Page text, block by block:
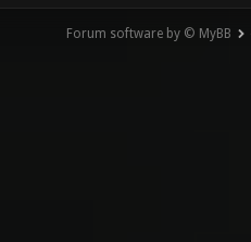
Forum software by © MyBB